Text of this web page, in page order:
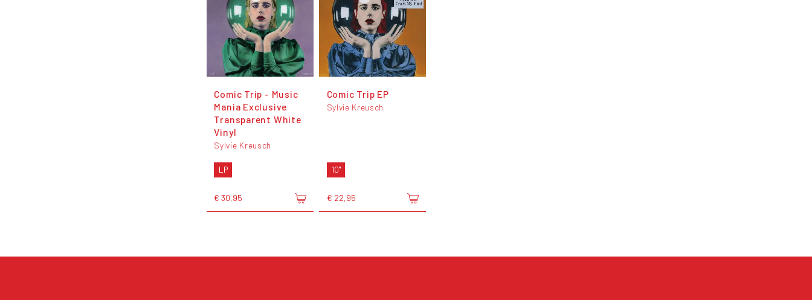
Comic Trip - Music
Mania Exclusive
Transparent White
Vinyl
Sylvie Kreusch
LP
€ 30,95
Comic Trip EP
Sylvie Kreusch
10"
€ 22,95